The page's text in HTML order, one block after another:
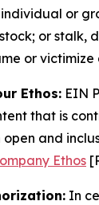
or
stock; or stalk,
or
Ethos: EIN
that is
and
Ethos
In